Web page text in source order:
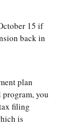
15 if
back in
plan
you
filing
is